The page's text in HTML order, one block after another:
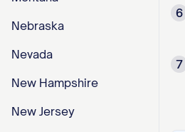
Nebraska
Nevada
New Hampshire
New Jersey
6
7